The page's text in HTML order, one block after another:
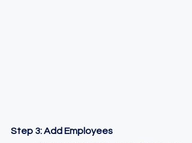
Step 3: Add Employees